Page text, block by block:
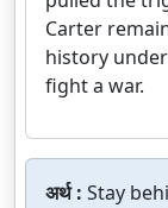
Carter
history
fight a war.
अर्थ : Stay